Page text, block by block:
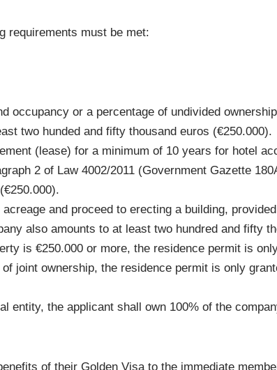
requirements must be met:
occupancy or a percentage of undivided
two hunded and fifty thousand euros (€250.000).
(lease) for a minimum of 10 years for hotel
2 of Law 4002/2011 (Government Gazette
and proceed to erecting a building,
also amounts to at least two hundred and fifty
is €250.000 or more, the residence permit is
joint ownership, the residence permit is only
entity, the applicant shall own 100% of the
of their Golden Visa to the immediate